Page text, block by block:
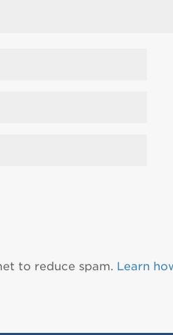
to reduce spam. Learn